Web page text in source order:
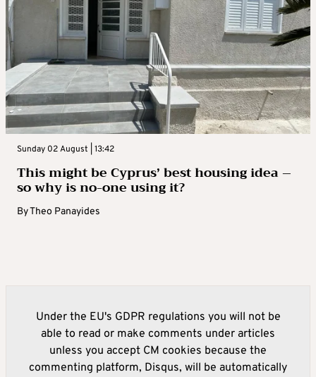
Sunday 02 August | 13:42
This might be Cyprus’ best housing idea –
so why is no-one using it?
ByTheo Panayides
Under the EU's GDPR regulations you will not be
able to read or make comments under articles
unless you accept CM cookies because the
commenting platform, Disqus, will be automatically